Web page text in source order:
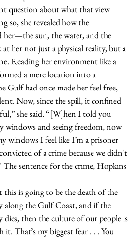
question about what that view
so, she revealed how the
sun, the water, and the
her not just a physical reality, but a
Reading her environment like a
a mere location into a
Gulf had once made her feel free,
Now, since the spill, it confined
she said. “[W]hen I told you
windows and seeing freedom, now
windows I feel like I’m a prisoner
of a crime because we didn’t
sentence for the crime, Hopkins
this is going to be the death of the
along the Gulf Coast, and if the
dies, then the culture of our people is
That’s my biggest fear . . . You